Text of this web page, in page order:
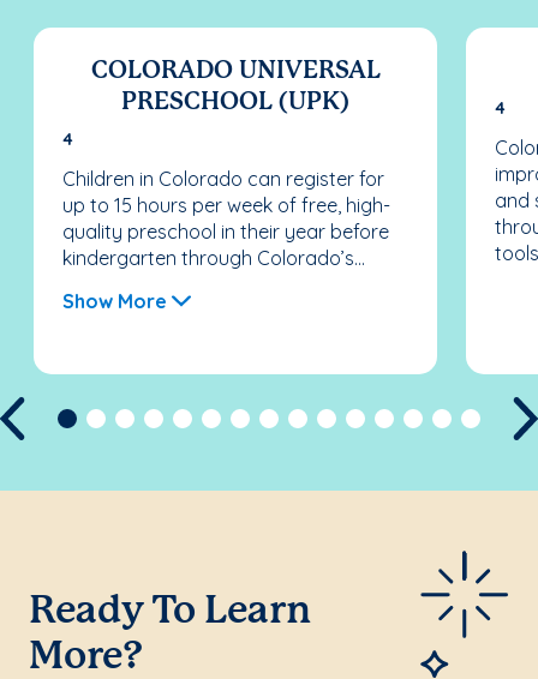
COLORADO UNIVERSAL
PRESCHOOL (UPK)
4
Children in Colorado can register for
up to 15 hours per week of free, high-
quality preschool in their year before
kindergarten through Colorado’s...
Show More
4
and
Previous
Ready To Learn
More?